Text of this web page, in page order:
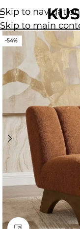
Skip to navigation
Skip to main
-54%